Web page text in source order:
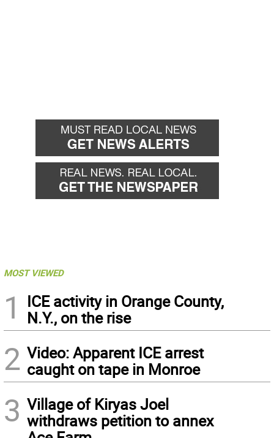
MOST VIEWED
1
ICE activity in Orange County,
N.Y., on the rise
2 Video: Apparent ICE arrest
caught on tape in Monroe
3 Village of Kiryas Joel
withdraws petition to annex